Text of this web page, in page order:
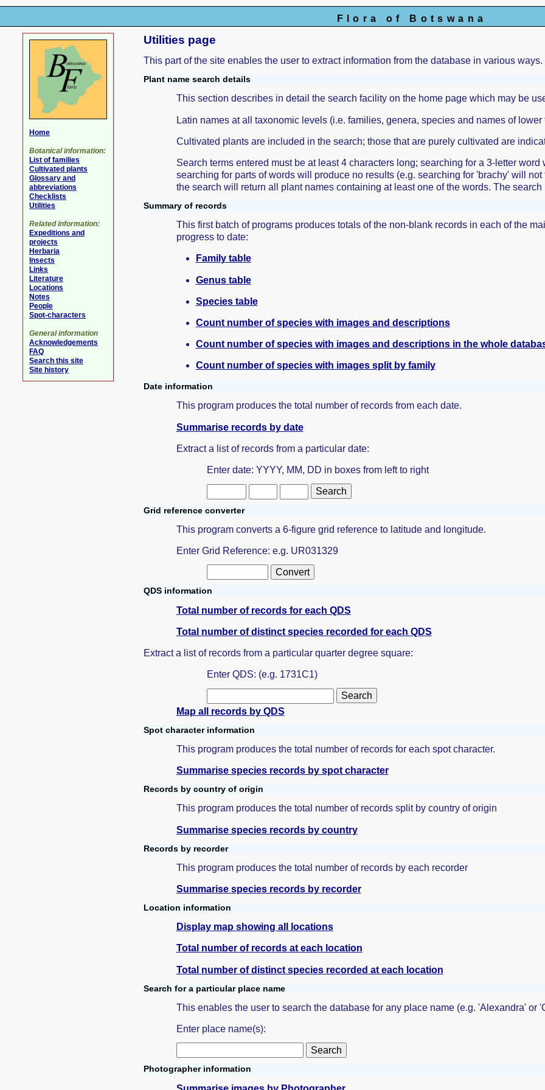
Flora of Botswana
Utilities page
This part of the site enables the user to extract information from the database in various ways.
Plant name search details
This section describes in detail the search facility on the home page which may be
Latin names at all taxonomic levels (i.e. families, genera, species and names of
Cultivated plants are included in the search; those that are purely cultivated are
Search terms entered must be at least 4 characters long; searching for a 3-letter
searching for parts of words will produce no results (e.g. searching for 'brachy' will
the search will return all plant names containing at least one of the words. The
Summary of records
This first batch of programs produces totals of the non-blank records in each of the
progress to date:
Family table
Genus table
Species table
Count number of species with images and descriptions
Count number of species with images and descriptions in the whole
Count number of species with images split by family
Date information
This program produces the total number of records from each date.
Summarise records by date
Extract a list of records from a particular date:
Enter date: YYYY, MM, DD in boxes from left to right
Grid reference converter
This program converts a 6-figure grid reference to latitude and longitude.
Enter Grid Reference: e.g. UR031329
QDS information
Total number of records for each QDS
Total number of distinct species recorded for each QDS
Extract a list of records from a particular quarter degree square:
Enter QDS: (e.g. 1731C1)
Map all records by QDS
Spot character information
This program produces the total number of records for each spot character.
Summarise species records by spot character
Records by country of origin
This program produces the total number of records split by country of origin
Summarise species records by country
Records by recorder
This program produces the total number of records by each recorder
Summarise species records by recorder
Location information
Display map showing all locations
Total number of records at each location
Total number of distinct species recorded at each location
Search for a particular place name
This enables the user to search the database for any place name (e.g. 'Alexandra'
Enter place name(s):
Photographer information
Home
Botanical information:
List of families
Cultivated plants
Glossary and
abbreviations
Checklists
Utilities
Related information:
Expeditions and
projects
Herbaria
Insects
Links
Literature
Locations
Notes
People
Spot-characters
General information
Acknowledgements
FAQ
Search this site
Site history